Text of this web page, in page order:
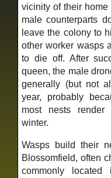
vicinity of their
male counterparts
leave the colony to
other worker wasps
to die off. After
queen, the male
generally (but not
year, probably
most nests render
winter.
Wasps build their
Blossomfield, often
commonly located